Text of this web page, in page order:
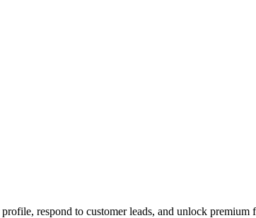
respond to customer leads, and unlock premium